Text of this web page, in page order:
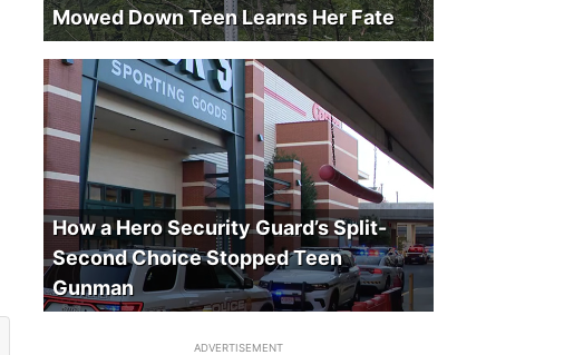
Mowed Down Teen Learns Her Fate
How a Hero Security Guard’s Split-
Second Choice Stopped Teen
Gunman
ADVERTISEMENT